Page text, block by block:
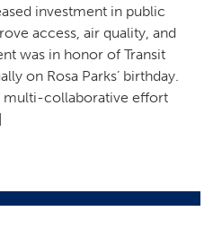
investment in public
access, air quality, and
was in honor of Transit
on Rosa Parks’ birthday.
multi-collaborative effort